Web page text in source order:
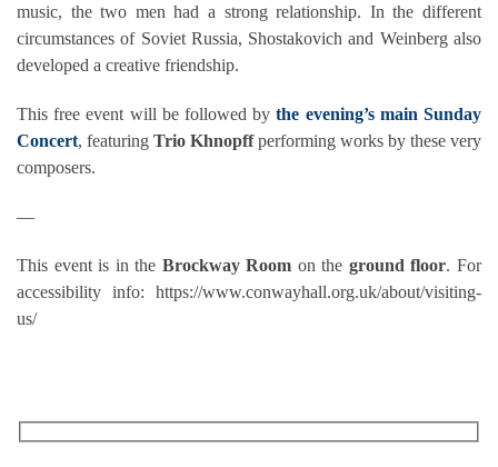
music, the two men had a strong relationship. In the different
circumstances of Soviet Russia, Shostakovich and Weinberg also
developed a creative friendship.
This free event will be followed bythe evening’s main Sunday
Concert, featuring Trio Khnopffperforming works by these very
composers.
—
This event is in the Brockway Room on the ground floor. For
accessibility info: https://www.conwayhall.org.uk/about/visiting-
us/